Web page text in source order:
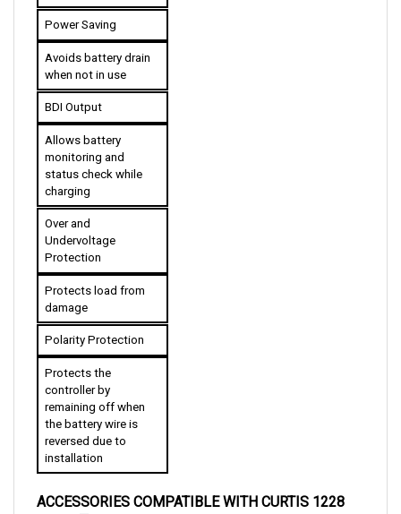
Power Saving
Avoids battery drain
when not in use
BDI Output
Allows battery
monitoring and
status check while
charging
Over and
Undervoltage
Protection
Protects load from
damage
Polarity Protection
Protects the
controller by
remaining off when
the battery wire is
reversed due to
installation
Curtis 1314 - a compatible 32-bit application